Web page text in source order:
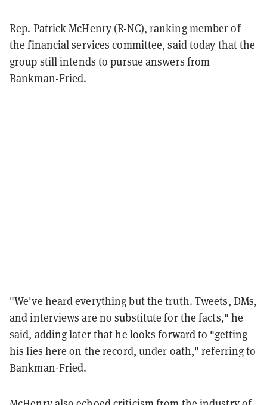
Rep. Patrick McHenry (R-NC), ranking member of
the financial services committee, said today that the
group still intends to pursue answers from
Bankman-Fried.
"We've heard everything but the truth. Tweets, DMs,
and interviews are no substitute for the facts," he
said, adding later that he looks forward to "getting
his lies here on the record, under oath," referring to
Bankman-Fried.